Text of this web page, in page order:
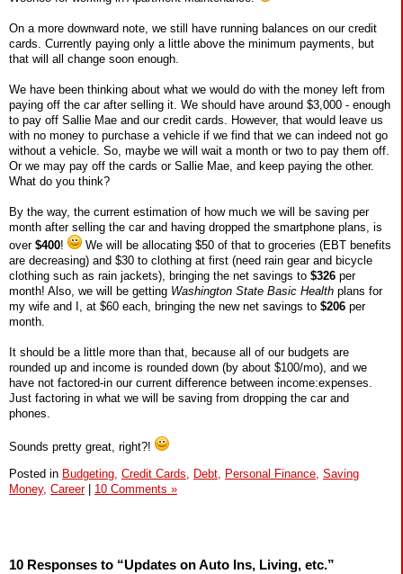
On a more downward note, we still have running balances on our credit
cards. Currently paying only a little above the minimum payments, but
that will all change soon enough.
We have been thinking about what we would do with the money left from
paying off the car after selling it. We should have around $3,000 - enough
to pay off Sallie Mae and our credit cards. However, that would leave us
with no money to purchase a vehicle if we find that we can indeed not go
without a vehicle. So, maybe we will wait a month or two to pay them off.
Or we may pay off the cards or Sallie Mae, and keep paying the other.
What do you think?
By the way, the current estimation of how much we will be saving per
month after selling the car and having dropped the smartphone plans, is
over $400!
We will be allocating $50 of that to groceries (EBT benefits
are decreasing) and $30 to clothing at first (need rain gear and bicycle
clothing such as rain jackets), bringing the net savings to $326 per
month! Also, we will be getting Washington State Basic Health plans for
my wife and I, at $60 each, bringing the new net savings to $206 per
month.
It should be a little more than that, because all of our budgets are
rounded up and income is rounded down (by about $100/mo), and we
have not factored-in our current difference between income:expenses.
Just factoring in what we will be saving from dropping the car and
phones.
Sounds pretty great, right?!
Posted in Budgeting, Credit Cards, Debt, Personal Finance, Saving
Money, Career| 10 Comments »
10 Responses to “Updates on Auto Ins, Living, etc.”